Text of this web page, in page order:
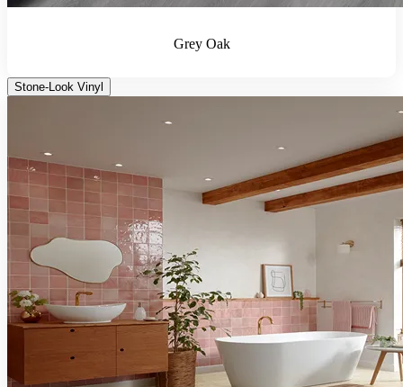
Grey Oak
Stone-Look Vinyl